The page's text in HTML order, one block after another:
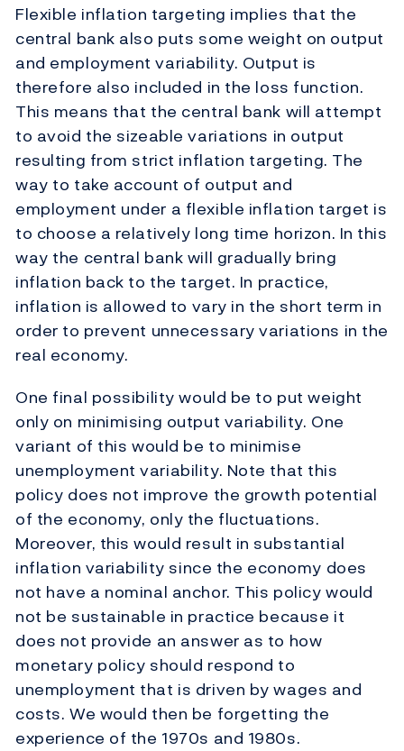
Flexible inflation targeting implies that the
central bank also puts some weight on output
and employment variability. Output is
therefore also included in the loss function.
This means that the central bank will attempt
to avoid the sizeable variations in output
resulting from strict inflation targeting. The
way to take account of output and
employment under a flexible inflation target is
to choose a relatively long time horizon. In this
way the central bank will gradually bring
inflation back to the target. In practice,
inflation is allowed to vary in the short term in
order to prevent unnecessary variations in the
real economy.
One final possibility would be to put weight
only on minimising output variability. One
variant of this would be to minimise
unemployment variability. Note that this
policy does not improve the growth potential
of the economy, only the fluctuations.
Moreover, this would result in substantial
inflation variability since the economy does
not have a nominal anchor. This policy would
not be sustainable in practice because it
does not provide an answer as to how
monetary policy should respond to
unemployment that is driven by wages and
costs. We would then be forgetting the
experience of the 1970s and 1980s.